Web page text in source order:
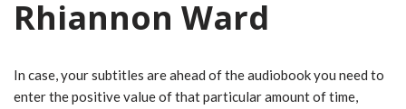
Rhiannon Ward
In case, your subtitles are ahead of the audiobook you need to
enter the positive value of that particular amount of time,